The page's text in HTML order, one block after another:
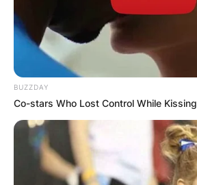
VOTING
NOV 20, 2024
BUZZDAY
Co-stars Who Lost Control While